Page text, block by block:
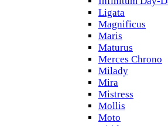
Ligata
Magnificus
Maris
Maturus
Merces Chrono
Milady
Mira
Mistress
Mollis
Moto